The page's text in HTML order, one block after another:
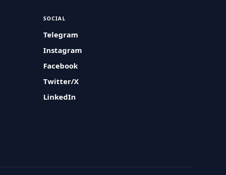
SOCIAL
Telegram
Instagram
Facebook
Twitter/X
LinkedIn